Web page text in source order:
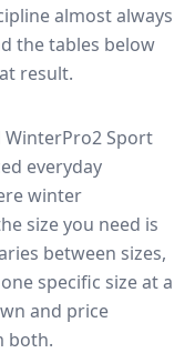
almost always
the tables below
result.
WinterPro2 Sport
everyday
winter
size you need is
between sizes,
specific size at a
and price
both.